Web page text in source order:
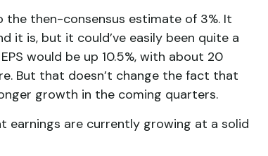
then-consensus estimate of 3%. It
it is, but it could’ve easily been quite a
would be up 10.5%, with about 20
But that doesn’t change the fact that
growth in the coming quarters.
earnings are currently growing at a solid